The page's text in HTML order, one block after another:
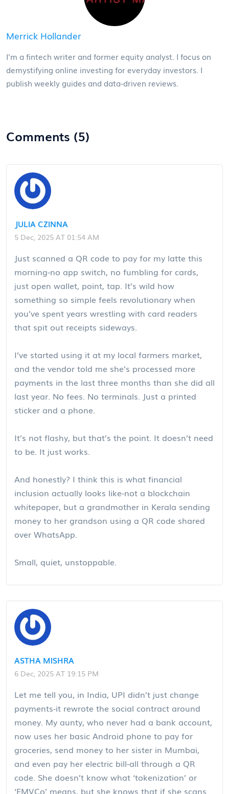
Merrick Hollander
I'm a fintech writer and former equity analyst. I focus on
demystifying online investing for everyday investors. I
publish weekly guides and data-driven reviews.
Comments (5)
JULIA CZINNA
5 Dec, 2025 AT 01:54 AM
Just scanned a QR code to pay for my latte this
morning-no app switch, no fumbling for cards,
just open wallet, point, tap. It’s wild how
something so simple feels revolutionary when
you’ve spent years wrestling with card readers
that spit out receipts sideways.
I’ve started using it at my local farmers market,
and the vendor told me she’s processed more
payments in the last three months than she did all
last year. No fees. No terminals. Just a printed
sticker and a phone.
It’s not flashy, but that’s the point. It doesn’t need
to be. It just works.
And honestly? I think this is what financial
inclusion actually looks like-not a blockchain
whitepaper, but a grandmother in Kerala sending
money to her grandson using a QR code shared
over WhatsApp.
Small, quiet, unstoppable.
ASTHA MISHRA
6 Dec, 2025 AT 19:15 PM
Let me tell you, in India, UPI didn’t just change
payments-it rewrote the social contract around
money. My aunty, who never had a bank account,
now uses her basic Android phone to pay for
groceries, send money to her sister in Mumbai,
and even pay her electric bill-all through a QR
code. She doesn’t know what ‘tokenization’ or
‘EMVCo’ means, but she knows that if she scans